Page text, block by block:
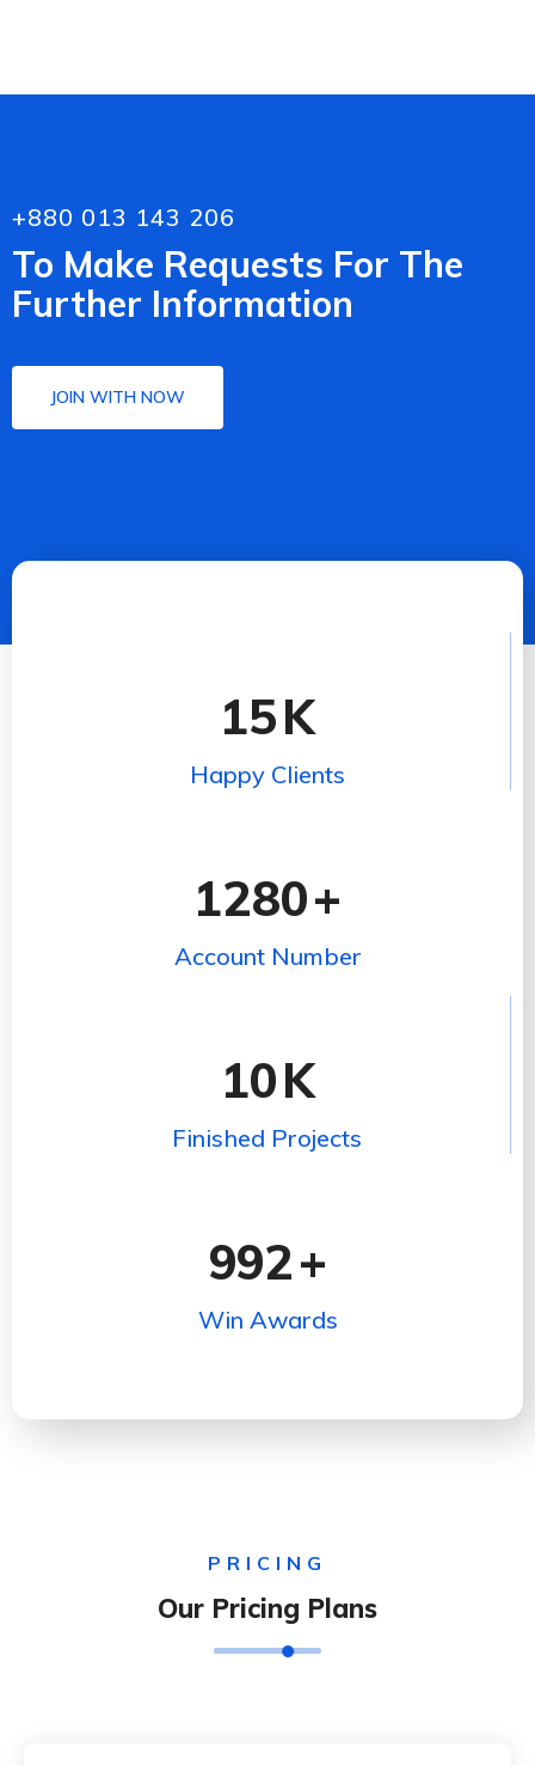
+880 013 143 206
To Make Requests For The
Further Information
JOIN WITH NOW
15K
Happy Clients
1280+
Account Number
10K
Finished Projects
992+
Win Awards
PRICING
Our Pricing Plans